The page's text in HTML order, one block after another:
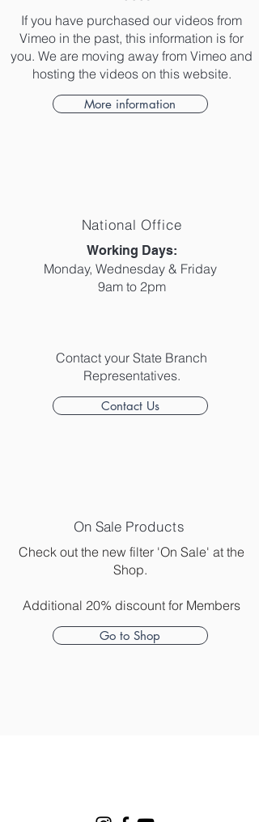
If you have purchased our videos from
Vimeo in the past, this information is for
you. We are moving away from Vimeo and
hosting the videos on this website.
More information
National Office
​Working Days:
Monday, Wednesday & Friday
9am to 2pm
Contact your State Branch
Representatives.
Contact Us
On Sale Products
Check out the new filter 'On Sale' at the
Shop.
Additional 20% discount for Members
Go to Shop